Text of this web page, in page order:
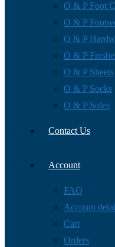
O & P Foot
O & P
O & P
O & P
O & P Sheets
O & P Socks
O & P Soles
Contact Us
Account
FAQ
Account
Cart
Orders